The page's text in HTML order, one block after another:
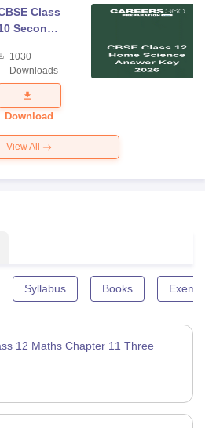
Class
Second
Exam
Question
2026
1030
Downloads
Download
View All
Syllabus Books
12 Maths Chapter 11 Three